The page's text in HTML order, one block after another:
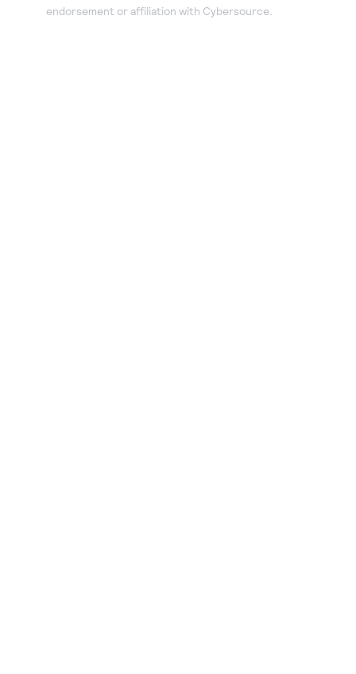
endorsement or affiliation with Cybersource.